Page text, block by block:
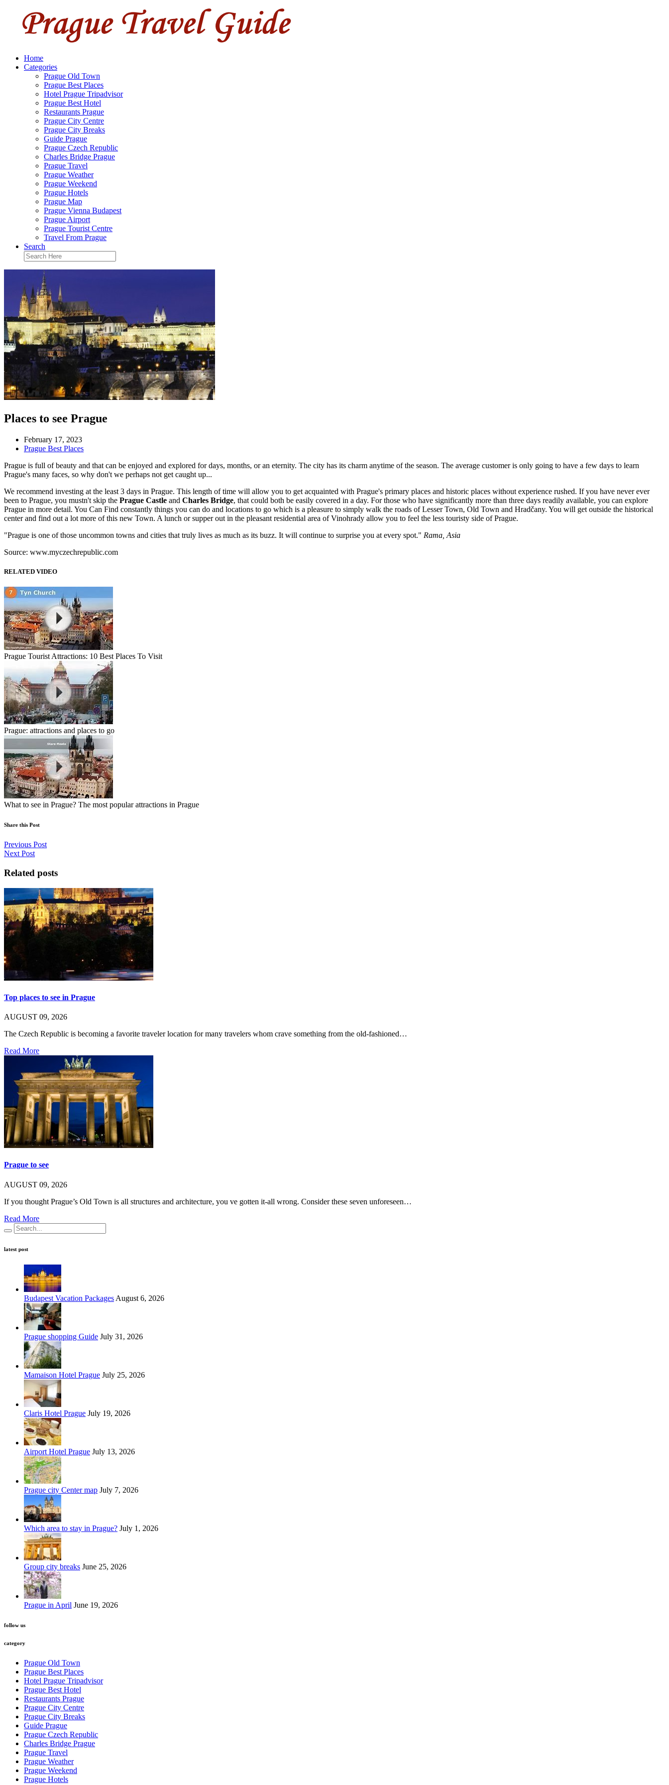
Home
Categories
Prague Old Town
Prague Best Places
Hotel Prague Tripadvisor
Prague Best Hotel
Restaurants Prague
Prague City Centre
Prague City Breaks
Guide Prague
Prague Czech Republic
Charles Bridge Prague
Prague Travel
Prague Weather
Prague Weekend
Prague Hotels
Prague Map
Prague Vienna Budapest
Prague Airport
Prague Tourist Centre
Travel From Prague
Search
Places to see Prague
February 17, 2023
Prague Best Places
Prague is full of beauty and that can be enjoyed and explored for days, months, or an eternity. The city has its charm anytime of the season. The average customer is only going to have a few days to learn
Prague's many faces, so why don't we perhaps not get caught up...
We recommend investing at the least 3 days in Prague. This length of time will allow you to get acquainted with Prague's primary places and historic places without experience rushed. If you have never ever
been to Prague, you mustn't skip the Prague Castle and Charles Bridge, that could both be easily covered in a day. For those who have significantly more than three days readily available, you can explore
Prague in more detail. You Can Find constantly things you can do and locations to go which is a pleasure to simply walk the roads of Lesser Town, Old Town and Hradčany. You will get outside the historical
center and find out a lot more of this new Town. A lunch or supper out in the pleasant residential area of Vinohrady allow you to feel the less touristy side of Prague.
"Prague is one of those uncommon towns and cities that truly lives as much as its buzz. It will continue to surprise you at every spot." Rama, Asia
Source: www.myczechrepublic.com
RELATED VIDEO
Prague Tourist Attractions: 10 Best Places To Visit
Prague: attractions and places to go
What to see in Prague? The most popular attractions in Prague
Share this Post
Previous Post
Next Post
Related posts
Top places to see in Prague
AUGUST 09, 2026
The Czech Republic is becoming a favorite traveler location for many travelers whom crave something from the old-fashioned…
Read More
Prague to see
AUGUST 09, 2026
If you thought Prague’s Old Town is all structures and architecture, you ve gotten it-all wrong. Consider these seven unforeseen…
Read More
latest post
Budapest Vacation Packages August 6, 2026
Prague shopping Guide July 31, 2026
Mamaison Hotel Prague July 25, 2026
Claris Hotel Prague July 19, 2026
Airport Hotel Prague July 13, 2026
Prague city Center map July 7, 2026
Which area to stay in Prague? July 1, 2026
Group city breaks June 25, 2026
Prague in April June 19, 2026
follow us
category
Prague Old Town
Prague Best Places
Hotel Prague Tripadvisor
Prague Best Hotel
Restaurants Prague
Prague City Centre
Prague City Breaks
Guide Prague
Prague Czech Republic
Charles Bridge Prague
Prague Travel
Prague Weather
Prague Weekend
Prague Hotels